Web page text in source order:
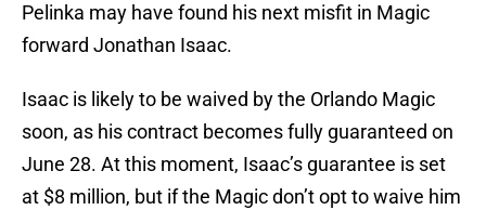
Pelinka may have found his next misfit in Magic
forward Jonathan Isaac.
Isaac is likely to be waived by the Orlando Magic
soon, as his contract becomes fully guaranteed on
June 28. At this moment, Isaac’s guarantee is set
at $8 million, but if the Magic don’t opt to waive him